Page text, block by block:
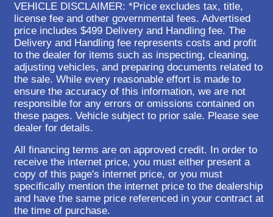
VEHICLE DISCLAIMER: *Price excludes tax, title,
license fee and other governmental fees. Advertised
price includes $499 Delivery and Handling fee. The
Delivery and Handling fee represents costs and profit
to the dealer for items such as inspecting, cleaning,
adjusting vehicles, and preparing documents related to
the sale. While every reasonable effort is made to
ensure the accuracy of this information, we are not
responsible for any errors or omissions contained on
these pages. Vehicle subject to prior sale. Please see
dealer for details.
All financing terms are on approved credit. In order to
receive the internet price, you must either present a
copy of this page's internet price, or you must
specifically mention the internet price to the dealership
and have the same price referenced in your contract at
the time of purchase.